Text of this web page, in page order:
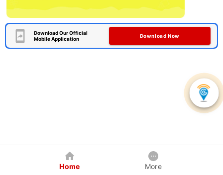
Download Our Official
Mobile Application
Download Now
Home More